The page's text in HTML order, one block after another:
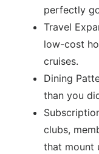
perfectly
Travel
low-cost
cruises.
Dining
than you
clubs,
that mount